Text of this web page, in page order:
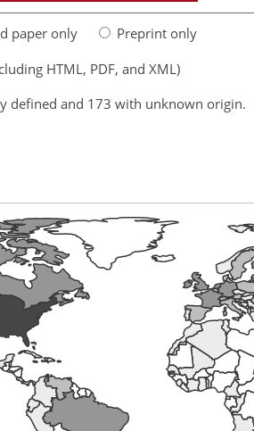
paper only
Preprint only
HTML, PDF, and XML)
defined and 173 with unknown origin.